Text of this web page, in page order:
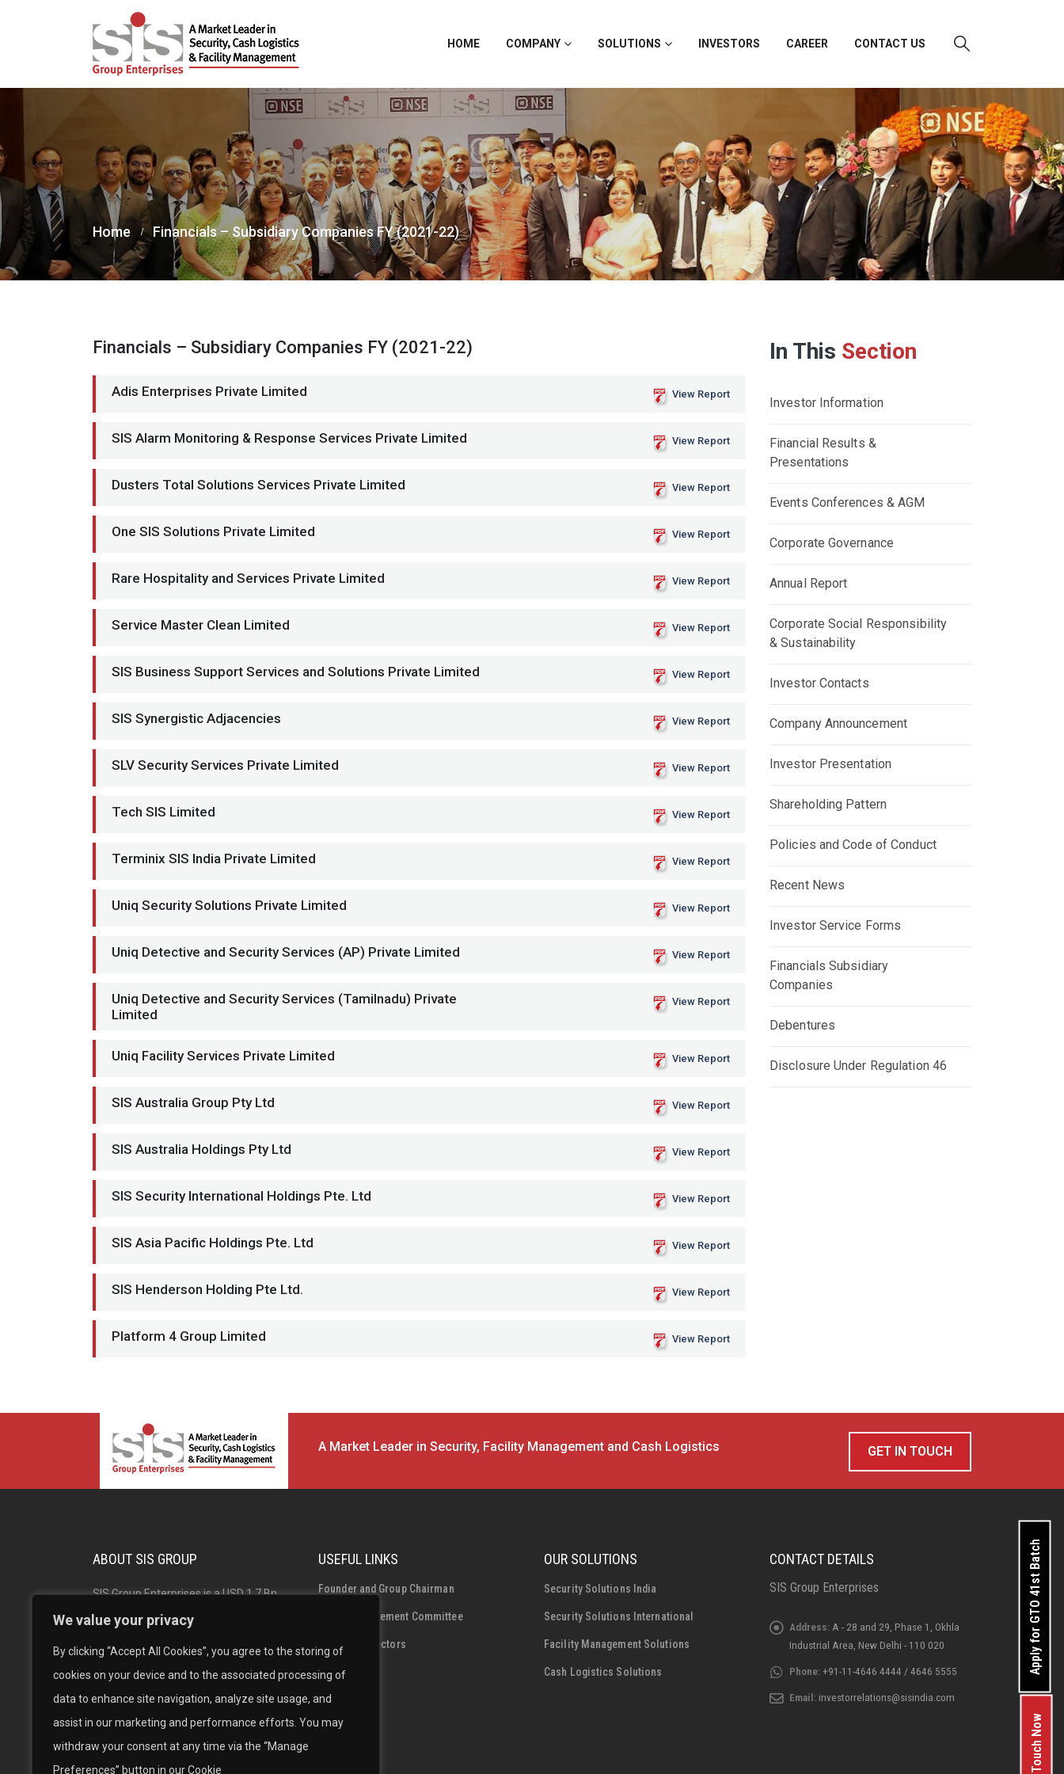
We value your privacy
By clicking “Accept All Cookies”, you agree to the storing of
cookies on your device and to the associated processing of
data to enhance site navigation, analyze site usage, and
assist in our marketing and performance efforts. You may
withdraw your consent at any time via the “Manage
Preferences” button in our Cookie
HOME COMPANY SOLUTIONS INVESTORS CAREER CONTACT US
Home Financials – Subsidiary Companies FY (2021-22)
Financials – Subsidiary Companies FY (2021-22)
Adis Enterprises Private Limited View Report
SIS Alarm Monitoring & Response Services Private Limited View Report
Dusters Total Solutions Services Private Limited View Report
One SIS Solutions Private Limited View Report
Rare Hospitality and Services Private Limited View Report
Service Master Clean Limited View Report
SIS Business Support Services and Solutions Private Limited View Report
SIS Synergistic Adjacencies View Report
SLV Security Services Private Limited View Report
Tech SIS Limited View Report
Terminix SIS India Private Limited View Report
Uniq Security Solutions Private Limited View Report
Uniq Detective and Security Services (AP) Private Limited View Report
Uniq Detective and Security Services (Tamilnadu) Private
Limited
View Report
Uniq Facility Services Private Limited View Report
SIS Australia Group Pty Ltd View Report
SIS Australia Holdings Pty Ltd View Report
SIS Security International Holdings Pte. Ltd View Report
SIS Asia Pacific Holdings Pte. Ltd View Report
SIS Henderson Holding Pte Ltd. View Report
Platform 4 Group Limited View Report
In This Section
Investor Information
Financial Results &
Presentations
Events Conferences & AGM
Corporate Governance
Annual Report
Corporate Social Responsibility
& Sustainability
Investor Contacts
Company Announcement
Investor Presentation
Shareholding Pattern
Policies and Code of Conduct
Recent News
Investor Service Forms
Financials Subsidiary
Companies
Debentures
Disclosure Under Regulation 46
A Market Leader in Security, Facility Management and Cash Logistics GET IN TOUCH
ABOUT SIS GROUP
SIS Group Enterprises is a USD 1.7 Bn
Indian multinational and market leader
USEFUL LINKS
Founder and Group Chairman
Group Management Committee
Board of Directors
Career
OUR SOLUTIONS
Security Solutions India
Security Solutions International
Facility Management Solutions
Cash Logistics Solutions
CONTACT DETAILS
SIS Group Enterprises
Address: A - 28 and 29, Phase 1, Okhla
Industrial Area, New Delhi - 110 020
Phone:+91-11-4646 4444 / 4646 5555
Email: investorrelations@sisindia.com
Apply for GTO 41st Batch